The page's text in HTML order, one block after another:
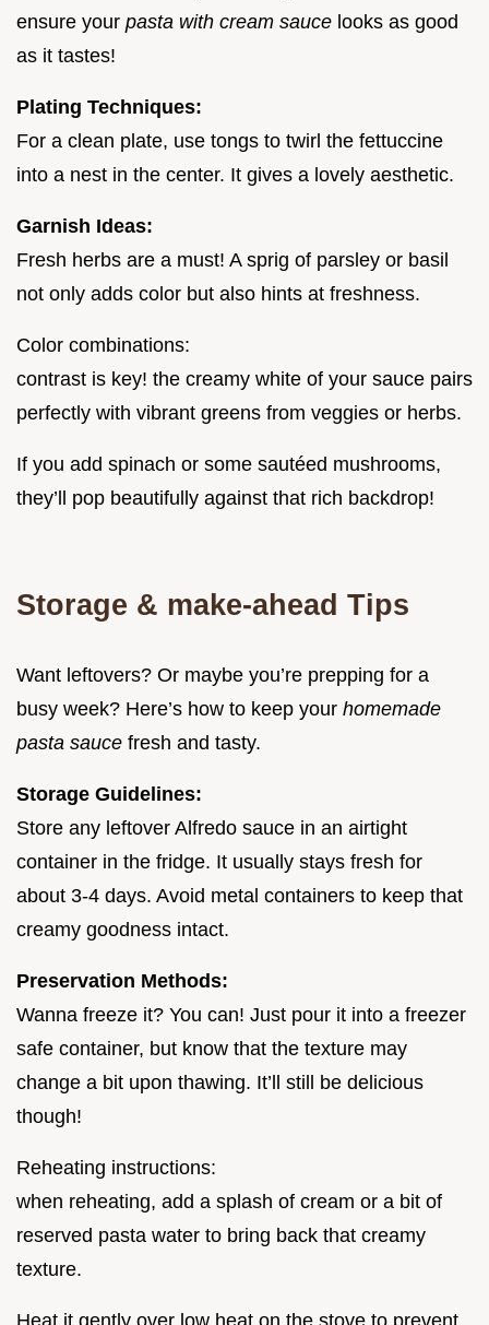
ensure your pasta with cream sauce looks as good
as it tastes!
Plating Techniques:
For a clean plate, use tongs to twirl the fettuccine
into a nest in the center. It gives a lovely aesthetic.
Garnish Ideas:
Fresh herbs are a must! A sprig of parsley or basil
not only adds color but also hints at freshness.
Color combinations:
contrast is key! the creamy white of your sauce pairs
perfectly with vibrant greens from veggies or herbs.
If you add spinach or some sautéed mushrooms,
they’ll pop beautifully against that rich backdrop!
Storage & make-ahead Tips
Want leftovers? Or maybe you’re prepping for a
busy week? Here’s how to keep your homemade
pasta sauce fresh and tasty.
Storage Guidelines:
Store any leftover Alfredo sauce in an airtight
container in the fridge. It usually stays fresh for
about 3-4 days. Avoid metal containers to keep that
creamy goodness intact.
Preservation Methods:
Wanna freeze it? You can! Just pour it into a freezer
safe container, but know that the texture may
change a bit upon thawing. It’ll still be delicious
though!
Reheating instructions:
when reheating, add a splash of cream or a bit of
reserved pasta water to bring back that creamy
texture.
Heat it gently over low heat on the stove to prevent